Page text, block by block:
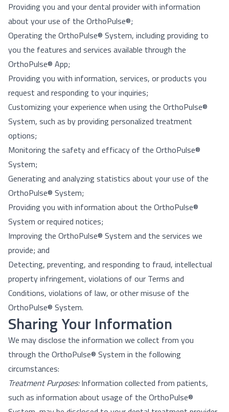
Providing you and your dental provider with information
about your use of the OrthoPulse®;
Operating the OrthoPulse® System, including providing to
you the features and services available through the
OrthoPulse® App;
Providing you with information, services, or products you
request and responding to your inquiries;
Customizing your experience when using the OrthoPulse®
System, such as by providing personalized treatment
options;
Monitoring the safety and efficacy of the OrthoPulse®
System;
Generating and analyzing statistics about your use of the
OrthoPulse® System;
Providing you with information about the OrthoPulse®
System or required notices;
Improving the OrthoPulse® System and the services we
provide; and
Detecting, preventing, and responding to fraud, intellectual
property infringement, violations of our Terms and
Conditions, violations of law, or other misuse of the
OrthoPulse® System.
Sharing Your Information
We may disclose the information we collect from you
through the OrthoPulse® System in the following
circumstances:
Treatment Purposes:Information collected from patients,
such as information about usage of the OrthoPulse®